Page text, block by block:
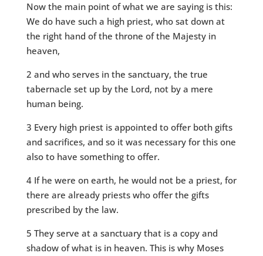
Now the main point of what we are saying is this:
We do have such a high priest, who sat down at
the right hand of the throne of the Majesty in
heaven,
2 and who serves in the sanctuary, the true
tabernacle set up by the Lord, not by a mere
human being.
3 Every high priest is appointed to offer both gifts
and sacrifices, and so it was necessary for this one
also to have something to offer.
4 If he were on earth, he would not be a priest, for
there are already priests who offer the gifts
prescribed by the law.
5 They serve at a sanctuary that is a copy and
shadow of what is in heaven. This is why Moses